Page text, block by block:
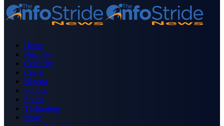
Home
Business
Celebrity
Crime
Nigeria
Politics
Sports
Technology
More